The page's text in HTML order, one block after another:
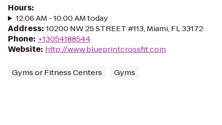
Hours:
12:06 AM - 10:00 AM today
Address: 10200 NW 25 STREET #113, Miami, FL 33172
Phone: +13054188544
Website: http://www.blueprintcrossfit.com
Gyms or Fitness Centers Gyms